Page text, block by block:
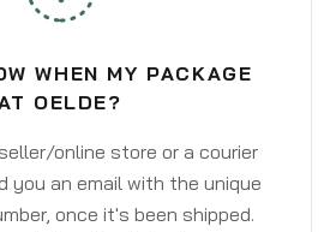
WHEN MY PACKAGE
OELDE?
online store or a courier
you an email with the unique
once it's been shipped.